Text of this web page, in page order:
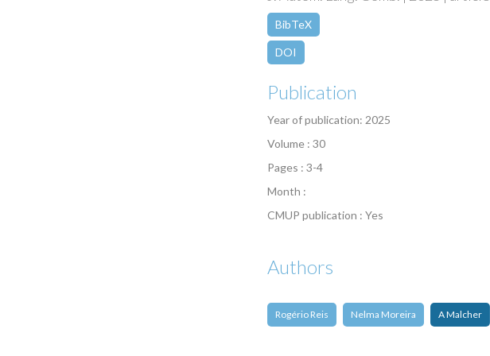
BibTeX
DOI
Publication
Year of publication: 2025
Volume : 30
Pages : 3-4
Month :
CMUP publication : Yes
Authors
Rogério Reis Nelma Moreira A Malcher